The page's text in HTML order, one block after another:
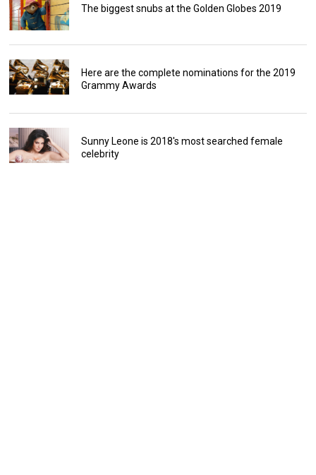
The biggest snubs at the Golden Globes 2019
Here are the complete nominations for the 2019
Grammy Awards
Sunny Leone is 2018's most searched female
celebrity